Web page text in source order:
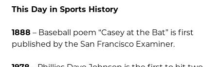
This Day in Sports History
1888 – Baseball poem “Casey at the Bat” is first
published by the San Francisco Examiner.